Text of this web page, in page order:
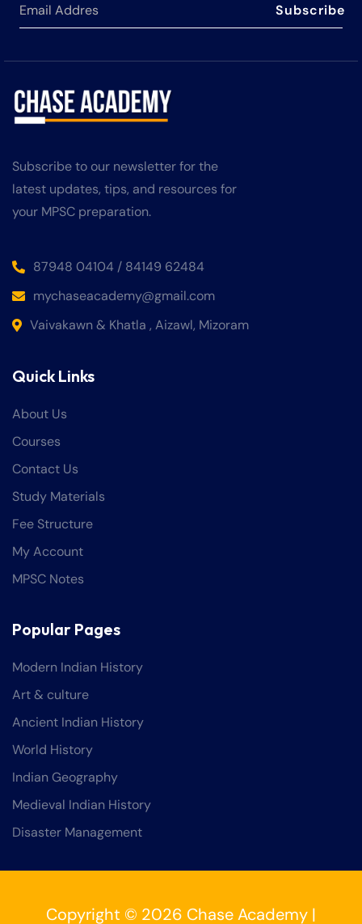
Subscribe
Subscribe to our newsletter for the
latest updates, tips, and resources for
your MPSC preparation.
87948 04104 / 84149 62484
mychaseacademy@gmail.com
Vaivakawn & Khatla , Aizawl, Mizoram
Quick Links
About Us
Courses
Contact Us
Study Materials
Fee Structure
My Account
MPSC Notes
Popular Pages
Modern Indian History
Art & culture
Ancient Indian History
World History
Indian Geography
Medieval Indian History
Disaster Management
Copyright © 2026 Chase Academy |